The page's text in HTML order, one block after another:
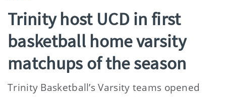
Trinity host UCD in first
basketball home varsity
matchups of the season
Trinity Basketball’s Varsity teams opened